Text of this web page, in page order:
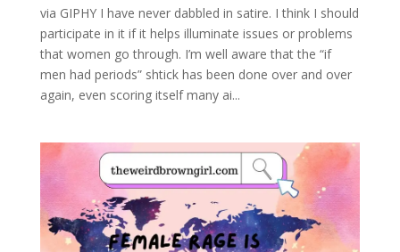
via GIPHY I have never dabbled in satire. I think I should
participate in it if it helps illuminate issues or problems
that women go through. I’m well aware that the “if
men had periods” shtick has been done over and over
again, even scoring itself many ai...